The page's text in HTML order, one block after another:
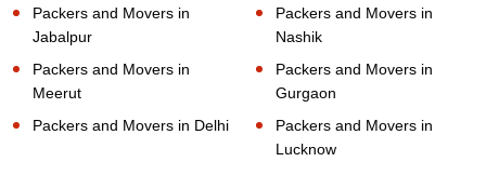
Packers and Movers in
Jabalpur
Packers and Movers in
Nashik
Packers and Movers in
Meerut
Packers and Movers in
Gurgaon
Packers and Movers in Delhi
Packers and Movers in
Lucknow